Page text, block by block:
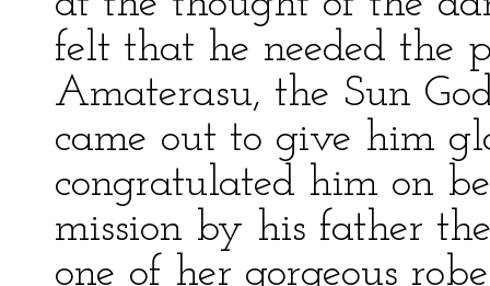
felt that he needed the
Amaterasu, the Sun
came out to give him
congratulated him on
mission by his father
one of her gorgeous